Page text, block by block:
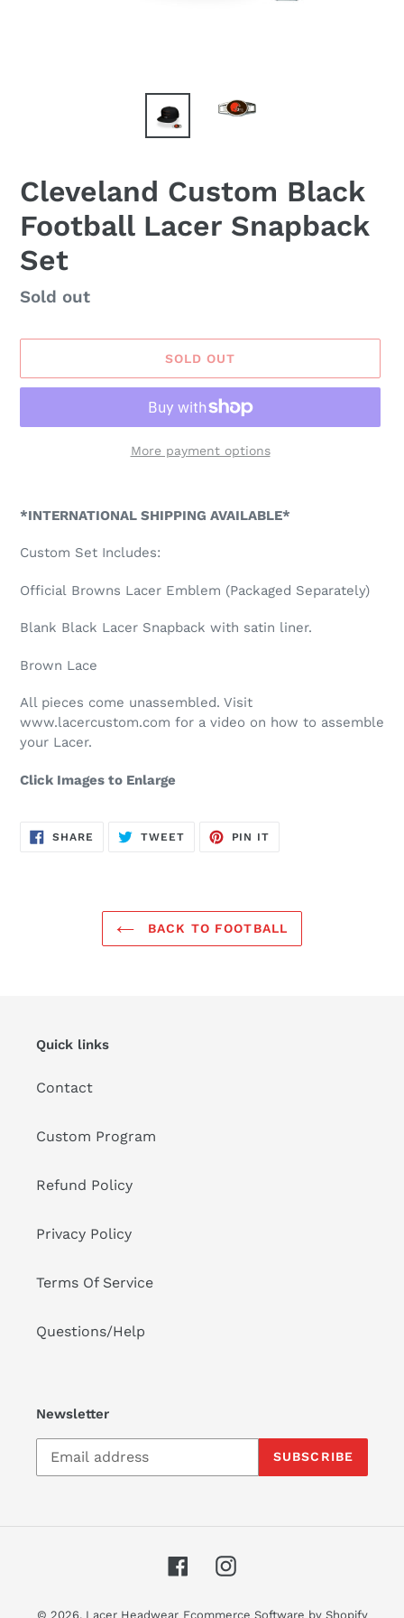
Cleveland Custom Black
Football Lacer Snapback
Set
Availability
Sold out
SOLD OUT
More payment options
product
your
*INTERNATIONAL SHIPPING AVAILABLE*
Custom Set Includes:
Official Browns Lacer Emblem (Packaged Separately)
Blank Black Lacer Snapback with satin liner.
Brown Lace
All pieces come unassembled. Visit
www.lacercustom.com for a video on how to assemble
your Lacer.
Click Images to Enlarge
SHARE SHARE
ON
TWEETTWEET
PIN IT
BACK TO FOOTBALL
Quick links
Contact
Custom Program
Refund Policy
Privacy Policy
Terms Of Service
Questions/Help
Newsletter
SUBSCRIBE
FacebookInstagram
© 2026, Lacer Headwear Ecommerce Software by Shopify